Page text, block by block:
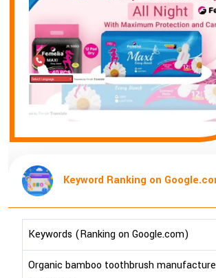
Keyword Ranking on Google.com
Keywords (Ranking on Google.com)
Organic bamboo toothbrush manufacturers